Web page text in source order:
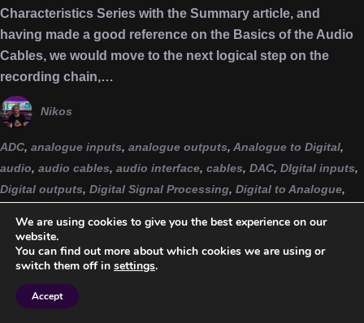
Characteristics Series with the Summary article, and
having made a good reference on the Basics of the Audio
Cables, we would move to the next logical step on the
recording chain,…
Nikos
ADC, analogue inputs, analogue outputs, Analogue to Digital,
audio, audio cables, audio interface, cables, DAC, DIgital inputs,
Digital outputs, Digital Signal Processing, Digital to Analogue,
characteristics, MIDI connections ,series
engineering,sounds from the apartment,studio,studio
producer,studiolife,trs,word clock
We are using cookies to give you the best experience on our
website.
You can find out more about which cookies we are using or
switch them off in settings.
Accept